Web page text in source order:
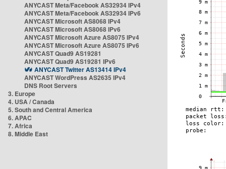
ANYCAST Meta/Facebook AS32934 IPv4
ANYCAST Meta/Facebook AS32934 IPv6
ANYCAST Microsoft AS8068 IPv4
ANYCAST Microsoft AS8068 IPv6
ANYCAST Microsoft Azure AS8075 IPv4
ANYCAST Microsoft Azure AS8075 IPv6
ANYCAST Quad9 AS19281
ANYCAST Quad9 AS19281 IPv6
ANYCAST Twitter AS13414 IPv4
ANYCAST WordPress AS2635 IPv4
DNS Root Servers
3. Europe
4. USA / Canada
5. South and Central America
6. APAC
7. Africa
8. Middle East